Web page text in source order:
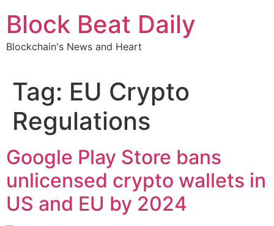
content
Block Beat Daily
Blockchain's News and Heart
Tag: EU Crypto
Regulations
Google Play Store bans
unlicensed crypto wallets in
US and EU by 2024